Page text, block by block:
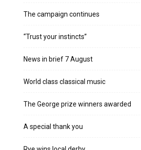
The campaign continues
“Trust your instincts”
News in brief 7 August
World class classical music
The George prize winners awarded
A special thank you